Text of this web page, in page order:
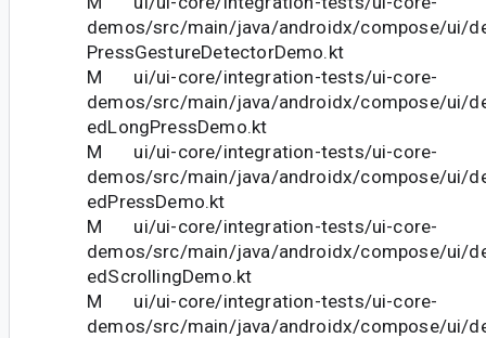
demos/src/main/java/androidx/compose/ui/
PressGestureDetectorDemo.kt
M ui/ui-core/integration-tests/ui-core-
demos/src/main/java/androidx/compose/ui/
edLongPressDemo.kt
M ui/ui-core/integration-tests/ui-core-
demos/src/main/java/androidx/compose/ui/
edPressDemo.kt
M ui/ui-core/integration-tests/ui-core-
demos/src/main/java/androidx/compose/ui/
edScrollingDemo.kt
M ui/ui-core/integration-tests/ui-core-
demos/src/main/java/androidx/compose/ui/